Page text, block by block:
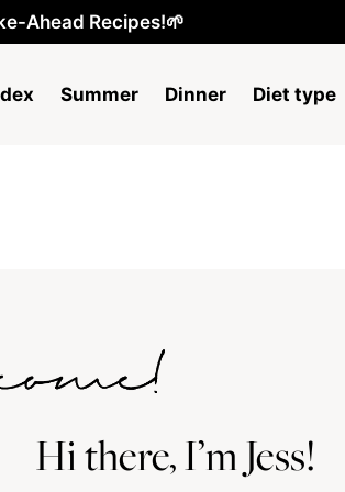
Ahead Recipes!🌱
Summer Dinner Diet type
Hi there, I’m Jess!